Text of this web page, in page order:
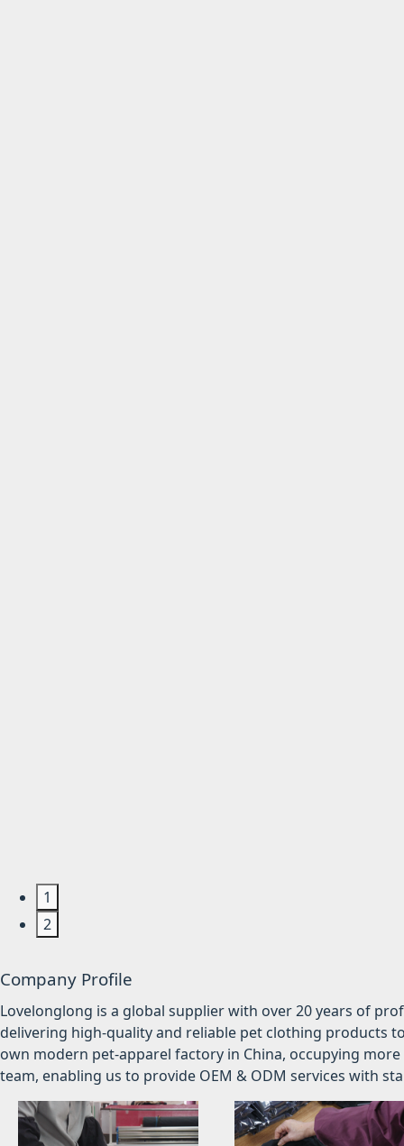
1
2
Company Profile
Lovelonglong is a global supplier with over 20 years of
delivering high-quality and reliable pet clothing products
own modern pet-apparel factory in China, occupying
team, enabling us to provide OEM & ODM services with